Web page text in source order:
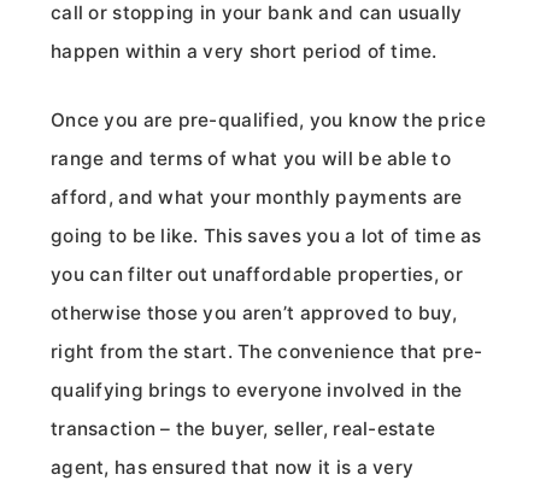
call or stopping in your bank and can usually
happen within a very short period of time.
Once you are pre-qualified, you know the price
range and terms of what you will be able to
afford, and what your monthly payments are
going to be like. This saves you a lot of time as
you can filter out unaffordable properties, or
otherwise those you aren’t approved to buy,
right from the start. The convenience that pre-
qualifying brings to everyone involved in the
transaction – the buyer, seller, real-estate
agent, has ensured that now it is a very